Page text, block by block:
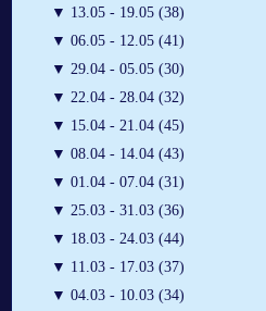
▼ 13.05 - 19.05 (38)
▼ 06.05 - 12.05 (41)
▼ 29.04 - 05.05 (30)
▼ 22.04 - 28.04 (32)
▼ 15.04 - 21.04 (45)
▼ 08.04 - 14.04 (43)
▼ 01.04 - 07.04 (31)
▼ 25.03 - 31.03 (36)
▼ 18.03 - 24.03 (44)
▼ 11.03 - 17.03 (37)
▼ 04.03 - 10.03 (34)